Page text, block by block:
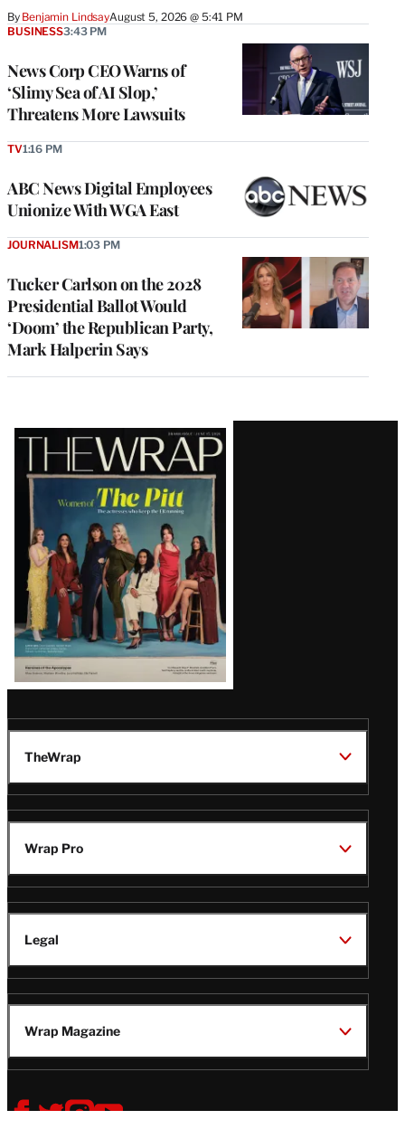
By Benjamin LindsayAugust 5, 2026 @ 5:41 PM
News Corp CEO Warns of
‘Slimy Sea of AI Slop,’
Threatens More Lawsuits
BUSINESS3:43 PM
ABC News Digital Employees
Unionize With WGA East
TV1:16 PM
Tucker Carlson on the 2028
Presidential Ballot Would
‘Doom’ the Republican Party,
Mark Halperin Says
JOURNALISM1:03 PM
Latest
Magazine
Issue
TheWrap
Wrap Pro
Legal
Wrap Magazine
Follow